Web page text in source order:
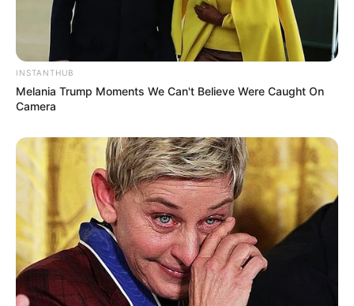
Recent News
INSTANTHUB
Melania Trump Moments We Can't Believe Were Caught On
Camera